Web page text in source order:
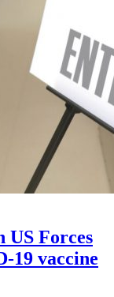
US Forces
19 vaccine